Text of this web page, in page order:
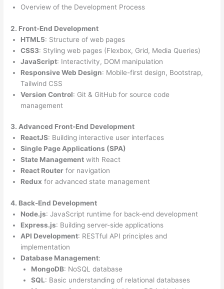
Overview of the Development Process
2. Front-End Development
HTML5: Structure of web pages
CSS3: Styling web pages (Flexbox, Grid, Media Queries)
JavaScript: Interactivity, DOM manipulation
Responsive Web Design: Mobile-first design, Bootstrap,
Tailwind CSS
Version Control: Git & GitHub for source code
management
3. Advanced Front-End Development
ReactJS: Building interactive user interfaces
Single Page Applications (SPA)
State Management with React
React Router for navigation
Redux for advanced state management
4. Back-End Development
Node.js: JavaScript runtime for back-end development
Express.js: Building server-side applications
API Development: RESTful API principles and
implementation
Database Management:
MongoDB: NoSQL database
SQL: Basic understanding of relational databases